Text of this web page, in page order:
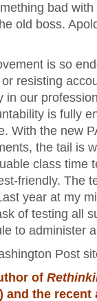
bad
old boss.
is so
resisting
in our
is fully
With the new
the tail is
class time
friendly. The
year at my
of testing all
to administer
Post
of
and the